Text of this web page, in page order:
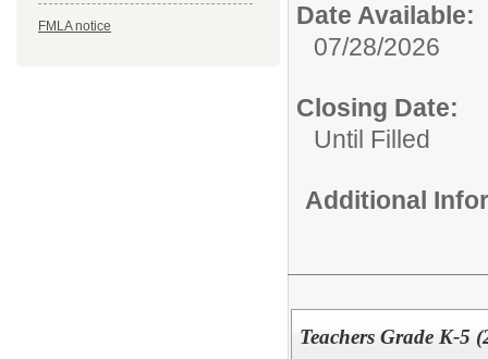
FMLA notice
Date Available:
07/28/2026
Closing Date:
Until Filled
Additional
Teachers Grade K-5